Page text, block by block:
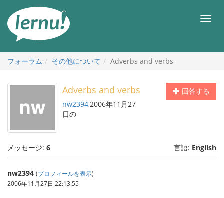
メ
フォーラム
その他について Adverbs and verbs
回答する
Adverbs and verbs
nw2394,2006年11月27
日の
メッセージ: 6 言語: English
nw2394 (プロフィールを表示)
2006年11月27日 22:13:55